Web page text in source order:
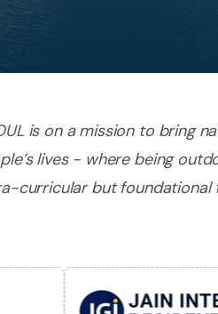
is on a mission to bring
lives - where being
curricular but foundational